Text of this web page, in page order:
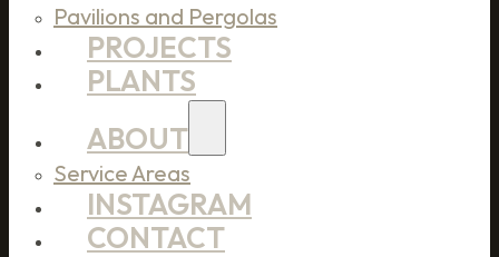
Pavilions and Pergolas
PROJECTS
PLANTS
ABOUT
Service Areas
INSTAGRAM
CONTACT